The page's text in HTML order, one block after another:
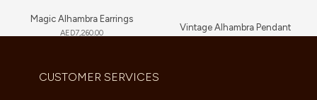
Magic Alhambra Earrings
AED7,260.00
Vintage Alhambra Pendant
CUSTOMER SERVICES